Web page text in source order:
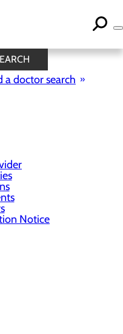
a doctor search
Notice